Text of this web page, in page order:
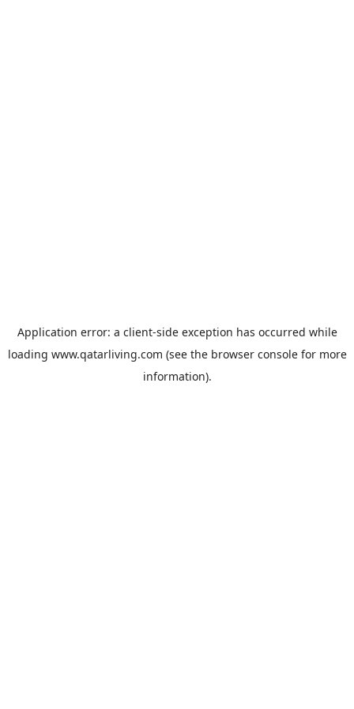
Application error: a client-side exception has occurred while
loading www.qatarliving.com (see the browser consolefor more
information).